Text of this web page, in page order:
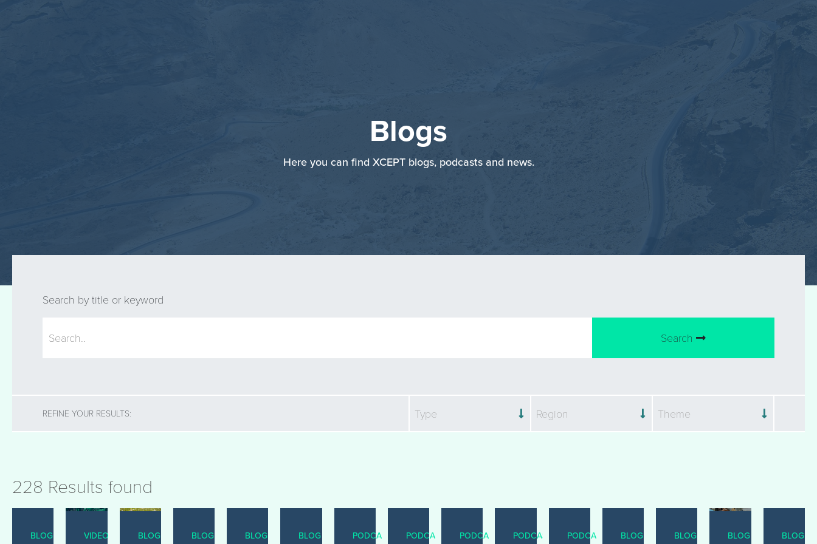
Blogs
Here you can find XCEPT blogs, podcasts and news.
Search by title or keyword
Search
REFINE YOUR RESULTS: Type Region Theme
228 Results found
BLOG VIDEO BLOG BLOG BLOG BLOG PODCAST PODCAST PODCAST PODCAST PODCAST BLOG BLOG BLOG BLOG